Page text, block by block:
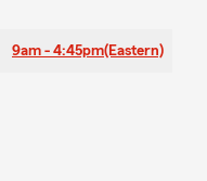
9am - 4:45pm(Eastern)